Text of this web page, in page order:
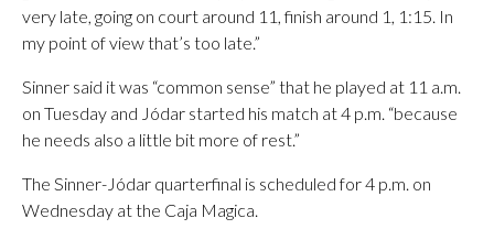
very late, going on court around 11, finish around 1, 1:15. In
my point of view that’s too late.”
Sinner said it was “common sense” that he played at 11 a.m.
on Tuesday and Jódar started his match at 4 p.m. “because
he needs also a little bit more of rest.”
The Sinner-Jódar quarterfinal is scheduled for 4 p.m. on
Wednesday at the Caja Magica.